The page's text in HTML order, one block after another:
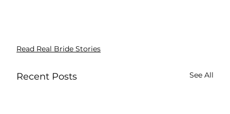
Read Real Bride Stories
Recent Posts See All